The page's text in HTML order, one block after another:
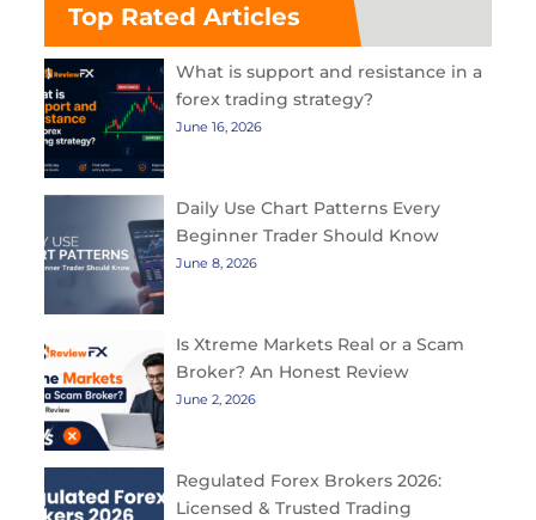
Top Rated Articles
What is support and resistance in a
forex trading strategy?
June 16, 2026
Daily Use Chart Patterns Every
Beginner Trader Should Know
June 8, 2026
Is Xtreme Markets Real or a Scam
Broker? An Honest Review
June 2, 2026
Regulated Forex Brokers 2026:
Licensed & Trusted Trading